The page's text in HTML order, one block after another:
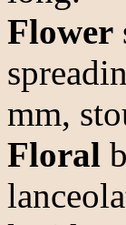
Flower
mm,
Floral